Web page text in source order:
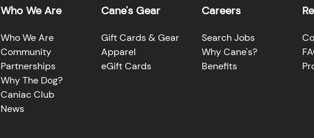
Who We Are
Who We Are
Community
Partnerships
Why The Dog?
Caniac Club
News
Cane's Gear
Gift Cards & Gear
Apparel
eGift Cards
Careers
Search Jobs
Why Cane's?
Benefits